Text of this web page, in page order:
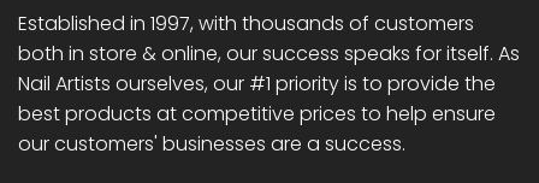
Established in 1997, with thousands of customers
both in store & online, our success speaks for itself. As
Nail Artists ourselves, our #1 priority is to provide the
best products at competitive prices to help ensure
our customers' businesses are a success.